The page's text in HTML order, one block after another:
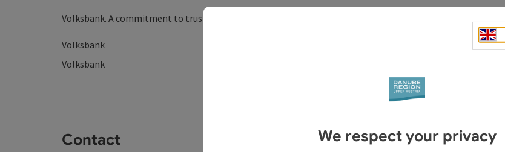
Volksbank. A commitment to trust.
Volksbank
Volksbank
Contact We respect your privacy